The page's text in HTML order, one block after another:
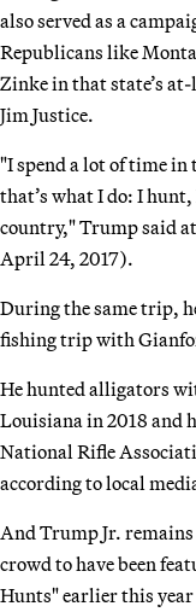
also served as a
Republicans like
Zinke in that state’s
Jim Justice.
"I spend a lot of time in
that’s what I do: I
country," Trump said
April 24, 2017).
During the same trip,
fishing trip with
He hunted alligators
Louisiana in 2018 and
National Rifle
according to local
And Trump Jr.
crowd to have been
Hunts" earlier this